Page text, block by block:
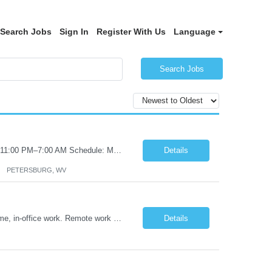
Search Jobs Sign In Register With Us Language
Search Jobs
Certified Nursing Assistant (CNA) – LTC/Skilled Nursing Shift: 3:00 PM–11:00 PM & 11:00 PM–7:00 AM Schedule: Must be flexible to work either shift; greater need for night shift Additional Shifts: Some 12-hour shifts (7:00 PM–7:00 AM) may be available Facility Type: Long-Term Care (LTC) & Skilled Nursing Facility Assisted Living: 8-bed Assisted Living u... Details
PETERSBURG, WV
Details